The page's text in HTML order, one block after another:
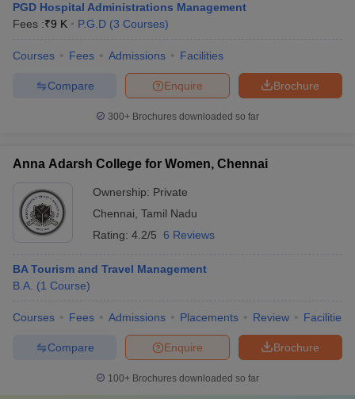
PGD Hospital Administrations Management
Fees :₹9 K P.G.D (3 Courses)
Courses Fees Admissions Facilities
Brochure
Enquire
Compare
300+ Brochures downloaded so far
Anna Adarsh College for Women, Chennai
Ownership: Private
Chennai Tamil Nadu
Rating: 4.2/5 6 Reviews
BA Tourism and Travel Management
B.A. (1 Course)
Courses Fees Admissions Placements Review Facilities
Brochure
Enquire
Compare
100+ Brochures downloaded so far